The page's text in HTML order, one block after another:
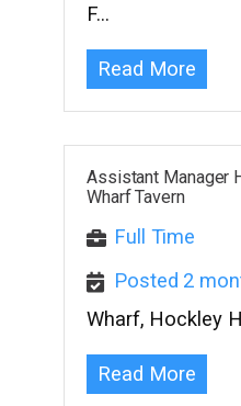
F…
Read More
Assistant Manager
Wharf Tavern
Full Time
Posted 2
Wharf, Hockley
Read More